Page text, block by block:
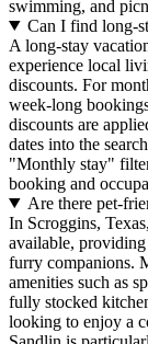
swimming, and
Can I find long-
A long-stay
experience local
discounts. For
week-long
discounts are
dates into the
"Monthly stay"
booking and
Are there pet-
In Scroggins,
available,
furry companions.
amenities such as
fully stocked
looking to enjoy a